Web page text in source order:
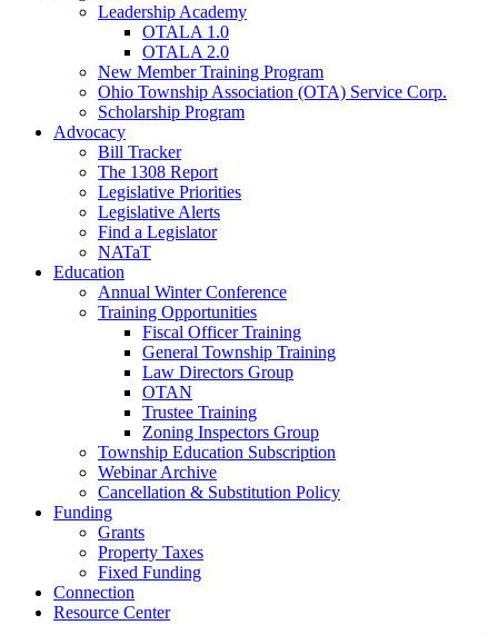
Leadership Academy
OTALA 1.0
OTALA 2.0
New Member Training Program
Ohio Township Association (OTA) Service Corp.
Scholarship Program
Advocacy
Bill Tracker
The 1308 Report
Legislative Priorities
Legislative Alerts
Find a Legislator
NATaT
Education
Annual Winter Conference
Training Opportunities
Fiscal Officer Training
General Township Training
Law Directors Group
OTAN
Trustee Training
Zoning Inspectors Group
Township Education Subscription
Webinar Archive
Cancellation & Substitution Policy
Funding
Grants
Property Taxes
Fixed Funding
Connection
Resource Center